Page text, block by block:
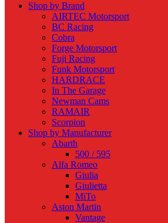
Shop by Brand
AIRTEC Motorsport
BC Racing
Cobra
Forge Motorsport
Fuji Racing
Funk Motorsport
HARDRACE
In The Garage
Newman Cams
RAMAIR
Scorpion
Shop by Manufacturer
Abarth
500 / 595
Alfa Romeo
Giulia
Giulietta
MiTo
Aston Martin
Vantage